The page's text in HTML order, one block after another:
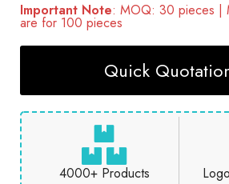
Important Note: MOQ: 30 pieces |
are for 100 pieces
Quick
4000+ Products